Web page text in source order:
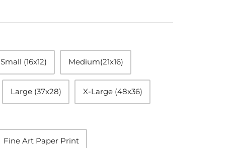
Small (16x12) Medium(21x16)
Large (37x28) X-Large (48x36)
Fine Art Paper Print